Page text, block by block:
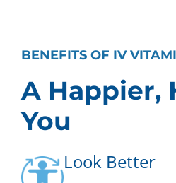
BENEFITS OF IV
A Happier,
You
Look Better